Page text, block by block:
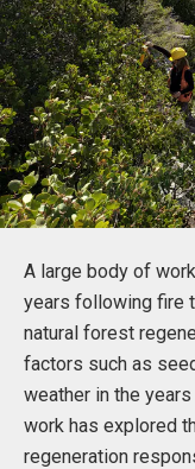
A large body of
years following fire
natural forest
factors such as
weather in the
work has explored
regeneration